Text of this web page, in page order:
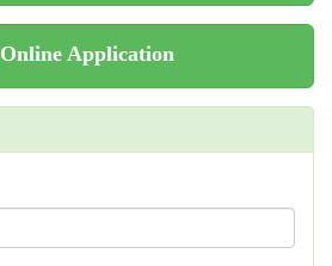
Online Application